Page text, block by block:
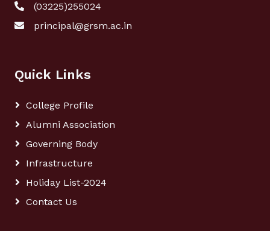
(03225)255024
principal@grsm.ac.in
Quick Links
College Profile
Alumni Association
Governing Body
Infrastructure
Holiday List-2024
Contact Us